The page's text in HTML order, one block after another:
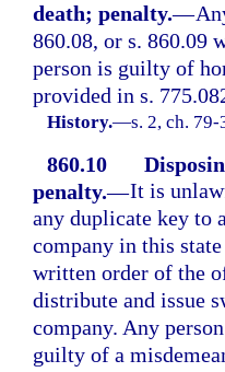
death; penalty.—
860.08, or s. 860.09
person is guilty of
provided in s.
History.—s. 2, ch. 79-
860.10
penalty.—It is
any duplicate key to
company in this
written order of the
distribute and issue
company. Any
guilty of a